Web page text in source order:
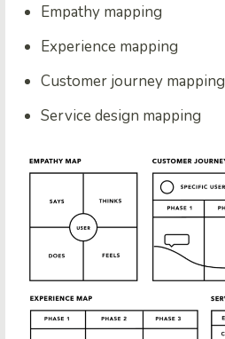
Empathy mapping
Experience mapping
Customer journey mapping
Service design mapping